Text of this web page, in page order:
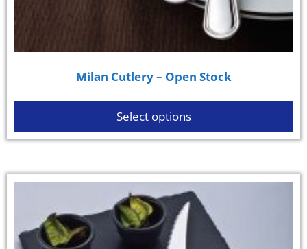
Milan Cutlery – Open Stock
Select options